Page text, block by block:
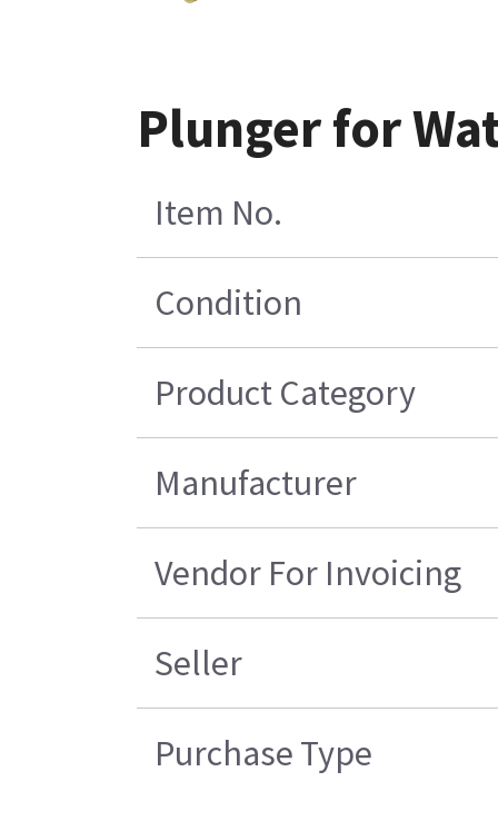
Plunger for
Item No.
Condition
Product Category
Manufacturer
Vendor For Invoicing
Seller
Purchase Type